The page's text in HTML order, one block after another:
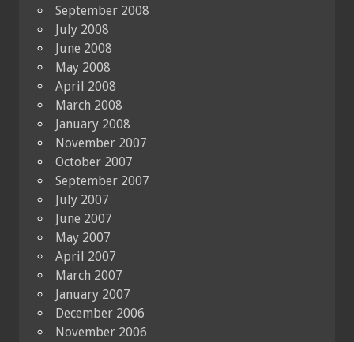
September 2008
July 2008
June 2008
May 2008
April 2008
March 2008
January 2008
November 2007
October 2007
September 2007
July 2007
June 2007
May 2007
April 2007
March 2007
January 2007
December 2006
November 2006